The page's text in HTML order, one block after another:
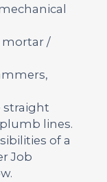
mortar /
straight
lines.
of a
Job